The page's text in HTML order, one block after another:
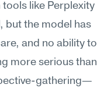
like Perplexity
but the model has
and no ability to
more serious than
gathering—